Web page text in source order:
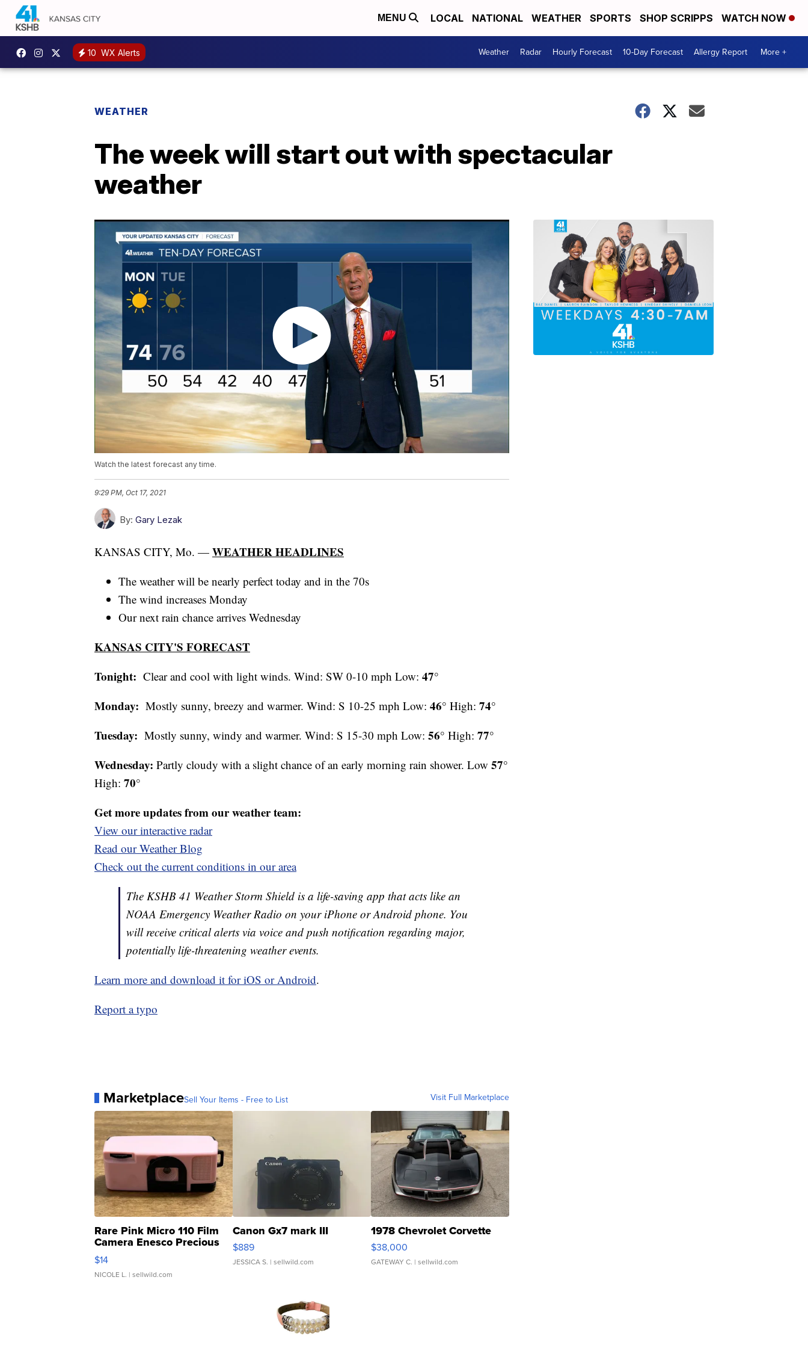
MENU LOCAL NATIONAL WEATHER SPORTS SHOP SCRIPPS WATCH NOW
10 WX Alerts Weather Radar Hourly Forecast 10-Day Forecast Allergy Report More +
WEATHER
The week will start out with spectacular
weather
Watch the latest forecast any time.
9:29 PM, Oct 17, 2021
By: Gary Lezak
KANSAS CITY, Mo. — WEATHER HEADLINES
The weather will be nearly perfect today and in the 70s
The wind increases Monday
Our next rain chance arrives Wednesday
KANSAS CITY'S FORECAST
Tonight: Clear and cool with light winds. Wind: SW 0-10 mph Low: 47°
Monday: Mostly sunny, breezy and warmer. Wind: S 10-25 mph Low: 46° High: 74°
Tuesday: Mostly sunny, windy and warmer. Wind: S 15-30 mph Low: 56° High: 77°
Wednesday: Partly cloudy with a slight chance of an early morning rain shower. Low 57°
High: 70°
Get more updates from our weather team:
View our interactive radar
Read our Weather Blog
Check out the current conditions in our area
The KSHB 41 Weather Storm Shield is a life-saving app that acts like an
NOAA Emergency Weather Radio on your iPhone or Android phone. You
will receive critical alerts via voice and push notification regarding major,
potentially life-threatening weather events.
Learn more and download it for iOS or Android.
Report a typo
MarketplaceSell Your Items - Free to List Visit Full Marketplace
Rare Pink Micro 110 Film
Camera Enesco Precious
Moments TD4
$14
NICOLE L. | sellwild.com
Canon Gx7 mark III
$889
JESSICA S. | sellwild.com
1978 Chevrolet Corvette
$38,000
GATEWAY C. | sellwild.com